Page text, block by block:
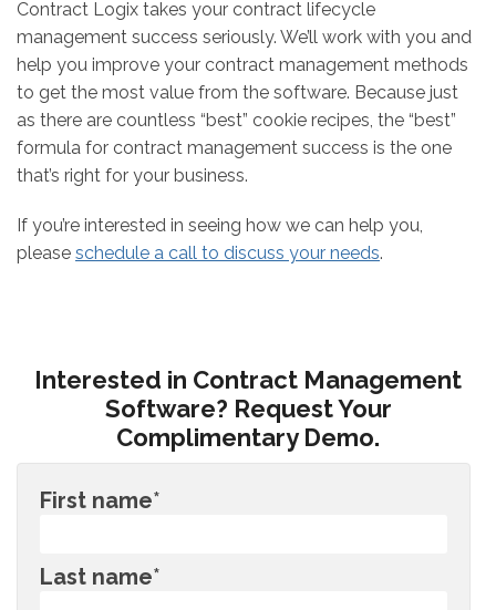
Contract Logix takes your contract lifecycle
management success seriously. We’ll work with you and
help you improve your contract management methods
to get the most value from the software. Because just
as there are countless “best” cookie recipes, the “best”
formula for contract management success is the one
that’s right for your business.
If you’re interested in seeing how we can help you,
please schedule a call to discuss your needs.
Interested in Contract Management
Software? Request Your
Complimentary Demo.
First name*
Last name*